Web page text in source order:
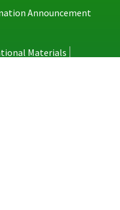
Announcement
Materials